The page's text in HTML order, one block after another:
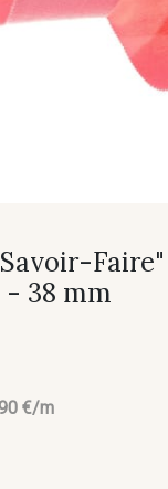
- 38 mm
€/m